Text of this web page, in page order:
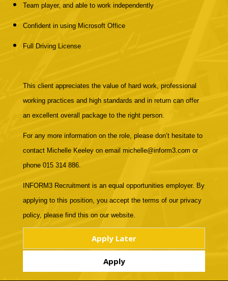
Team player, and able to work independently
Confident in using Microsoft Office
Full Driving License
This client appreciates the value of hard work, professional
working practices and high standards and in return can offer
an excellent overall package to the right person.
For any more information on the role, please don’t hesitate to
contact Michelle Keeley on email michelle@inform3.com or
phone 015 314 886.
INFORM3 Recruitment is an equal opportunities employer. By
applying to this position, you accept the terms of our privacy
policy, please find this on our website.